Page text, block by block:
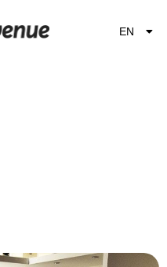
EN
EL